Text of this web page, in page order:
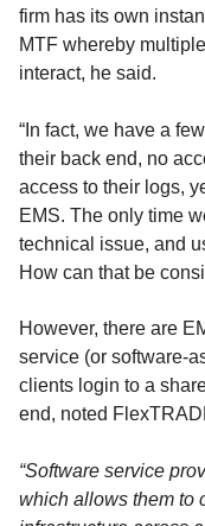
firm has its own
MTF whereby
interact, he said.
“In fact, we have a
their back end, no
access to their logs,
EMS. The only time
technical issue, and
How can that be
However, there are
service (or software-
clients login to a
end, noted
“Software service
which allows them to